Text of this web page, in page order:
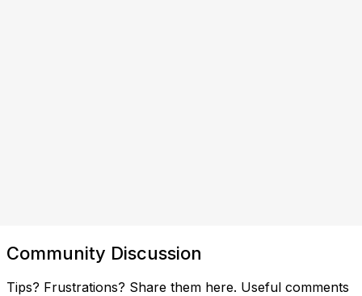
Community Discussion
Tips? Frustrations? Share them here. Useful comments